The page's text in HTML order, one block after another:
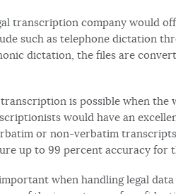
transcription company would
such as telephone dictation
dictation, the files are
is possible when the
would have an
or non-verbatim
up to 99 percent accuracy for
when handling legal